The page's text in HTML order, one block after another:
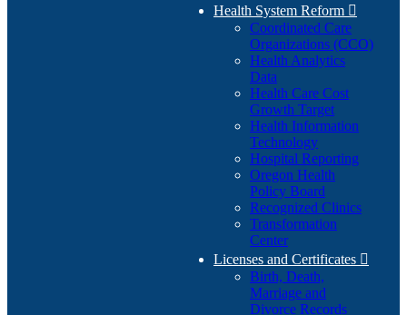
Health System Reform 
Coordinated Care
Organizations (CCO)
Health Analytics
Data
Health Care Cost
Growth Target
Health Information
Technology
Hospital Reporting
Oregon Health
Policy Board
Recognized Clinics
Transformation
Center
Licenses and Certificates 
Birth, Death,
Marriage and
Divorce Records